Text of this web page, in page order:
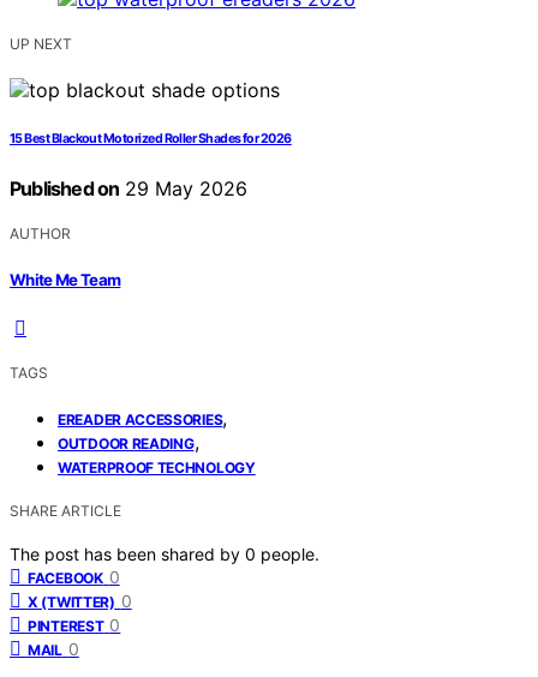
UP NEXT
15 Best Blackout Motorized Roller Shades for 2026
Published on 29 May 2026
AUTHOR
White Me Team
TAGS
EREADER ACCESSORIES,
OUTDOOR READING,
WATERPROOF TECHNOLOGY
SHARE ARTICLE
The post has been shared by 0 people.
FACEBOOK 0
X (TWITTER) 0
PINTEREST 0
MAIL 0